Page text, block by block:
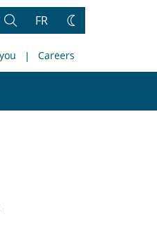
Search
FR
Change
Careers